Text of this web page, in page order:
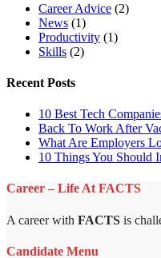
Career Advice (2)
News (1)
Productivity (1)
Skills (2)
Recent Posts
10 Best Tech
Back To Work After
What Are Employers
10 Things You Should
Career – Life At FACTS
A career with FACTS is
Candidate Menu